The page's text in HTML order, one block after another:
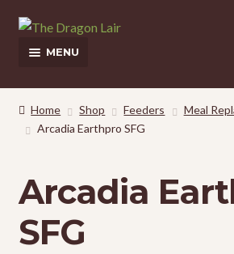
Skip
to
Skip
to
MENU
This Weeks Sales
Shop
Home Shop Feeders
Meal
Arcadia Earthpro SFG
Arcadia
SFG